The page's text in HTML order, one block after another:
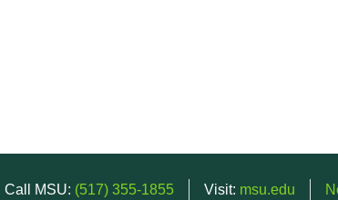
Call MSU: (517) 355-1855 Visit: msu.edu